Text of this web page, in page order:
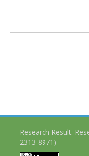
Research Result.
2313-8971)